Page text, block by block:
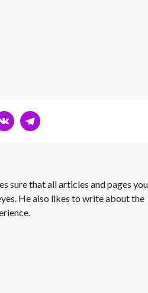
sure that all articles and pages
He also likes to write about the